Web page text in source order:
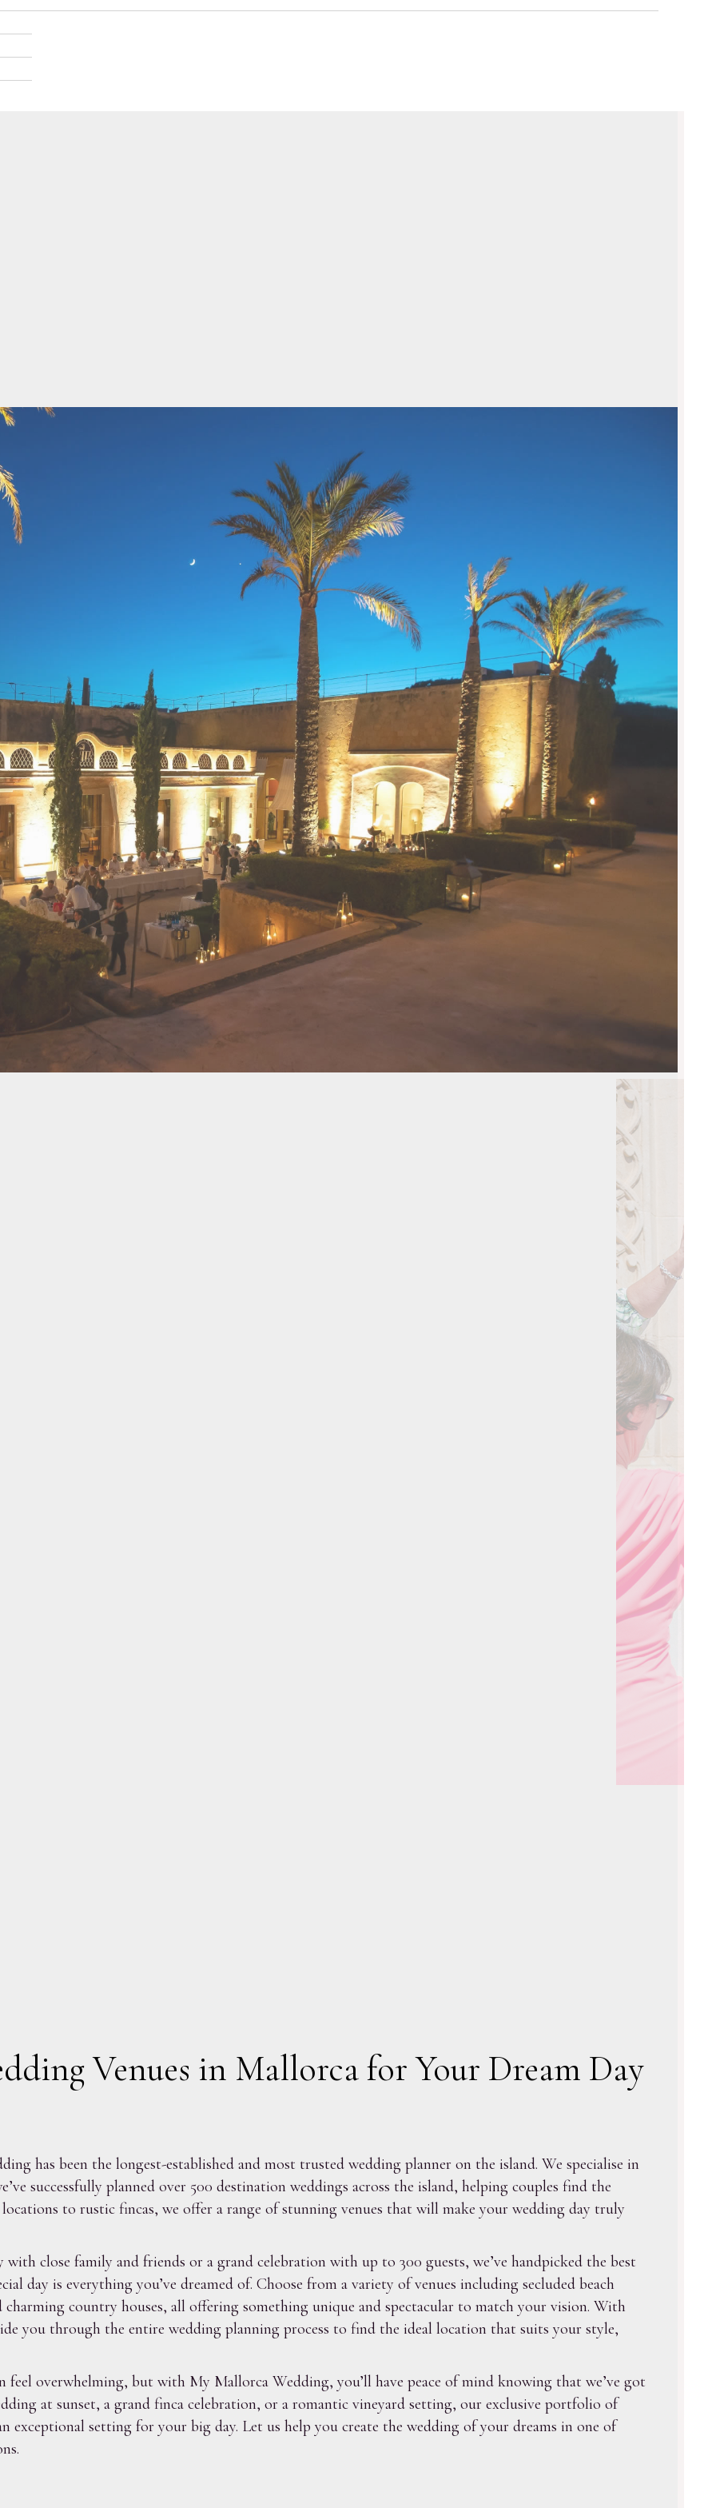
Venues in Mallorca for Your Dream Day
has been the longest-established and most trusted wedding planner on the island. We specialise in
successfully planned over 500 destination weddings across the island, helping couples find the
to rustic fincas, we offer a range of stunning venues that will make your wedding day truly
close family and friends or a grand celebration with up to 300 guests, we’ve handpicked the best
day is everything you’ve dreamed of. Choose from a variety of venues including secluded beach
country houses, all offering something unique and spectacular to match your vision. With
you through the entire wedding planning process to find the ideal location that suits your style,
feel overwhelming, but with My Mallorca Wedding, you’ll have peace of mind knowing that we’ve got
at sunset, a grand finca celebration, or a romantic vineyard setting, our exclusive portfolio of
exceptional setting for your big day. Let us help you create the wedding of your dreams in one of